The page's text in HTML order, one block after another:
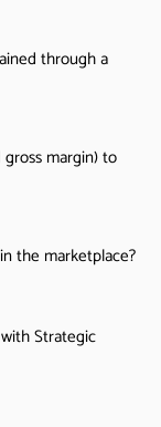
through a
margin) to
the marketplace?
Strategic